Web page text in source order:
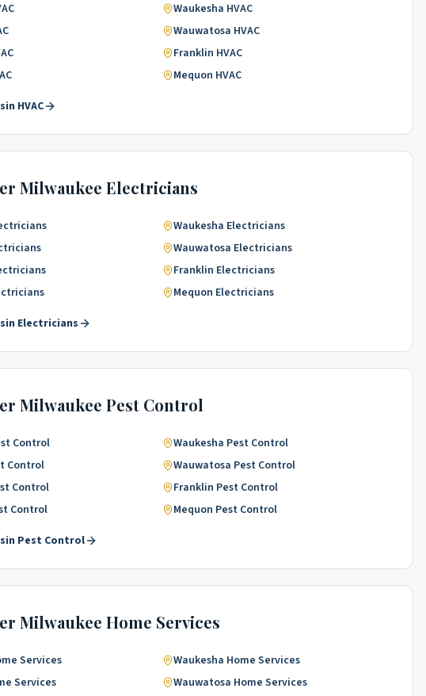
Waukesha HVAC
Wauwatosa HVAC
Franklin HVAC
Mequon HVAC
HVAC
Milwaukee Electricians
Waukesha Electricians
Wauwatosa Electricians
Franklin Electricians
Mequon Electricians
Electricians
Milwaukee Pest Control
Control Waukesha Pest Control
Control Wauwatosa Pest Control
Control Franklin Pest Control
Control Mequon Pest Control
Pest Control
Milwaukee Home Services
Services Waukesha Home Services
Services Wauwatosa Home Services